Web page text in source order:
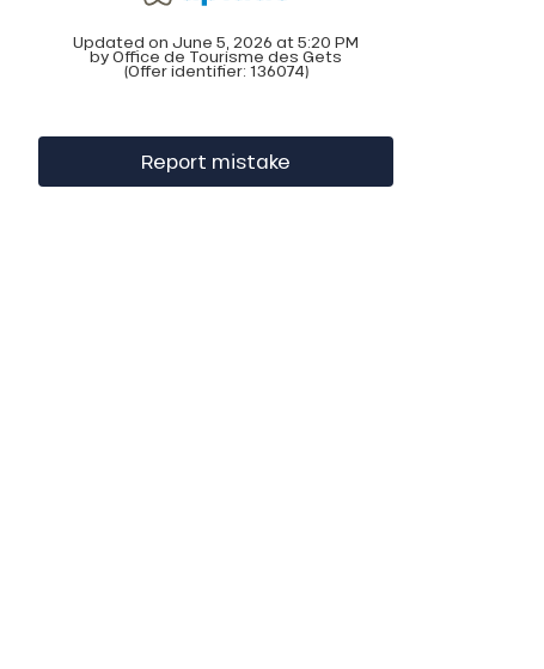
Updated on June 5, 2026 at 5:20 PM
by Office de Tourisme des Gets
(Offer identifier: 136074)
Report mistake